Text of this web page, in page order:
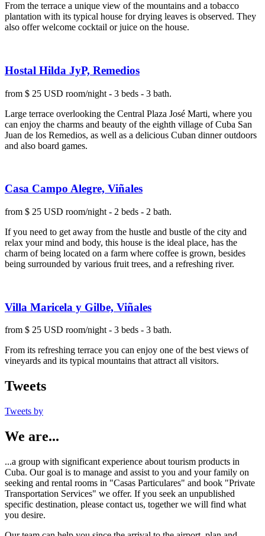
From the terrace a unique view of the mountains and a tobacco
plantation with its typical house for drying leaves is observed. They
also offer welcome cocktail or juice on the house.
Hostal Hilda JyP, Remedios
from $ 25 USD room/night - 3 beds - 3 bath.
Large terrace overlooking the Central Plaza José Marti, where you
can enjoy the charms and beauty of the eighth village of Cuba San
Juan de los Remedios, as well as a delicious Cuban dinner outdoors
and also board games.
Casa Campo Alegre, Viñales
from $ 25 USD room/night - 2 beds - 2 bath.
If you need to get away from the hustle and bustle of the city and
relax your mind and body, this house is the ideal place, has the
charm of being located on a farm where coffee is grown, besides
being surrounded by various fruit trees, and a refreshing river.
Villa Maricela y Gilbe, Viñales
from $ 25 USD room/night - 3 beds - 3 bath.
From its refreshing terrace you can enjoy one of the best views of
vineyards and its typical mountains that attract all visitors.
Tweets
Tweets by
We are...
...a group with significant experience about tourism products in
Cuba. Our goal is to manage and assist to you and your family on
seeking and rental rooms in "Casas Particulares" and book "Private
Transportation Services" we offer. If you seek an unpublished
specific destination, please contact us, together we will find what
you desire.